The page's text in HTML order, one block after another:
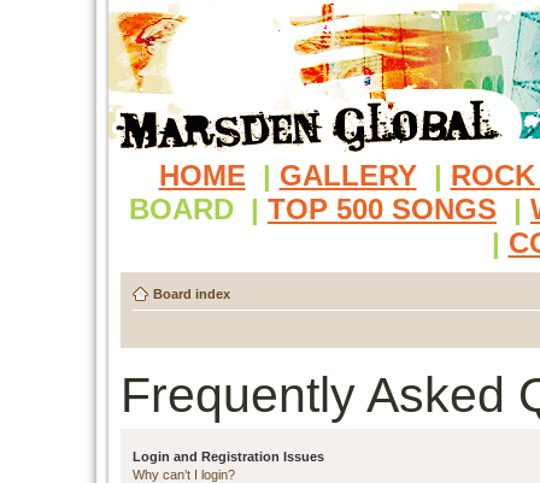
HOME | GALLERY |
BOARD | TOP 500 SONGS |
|
Board index
Frequently Asked
Login and Registration Issues
Why can’t I login?